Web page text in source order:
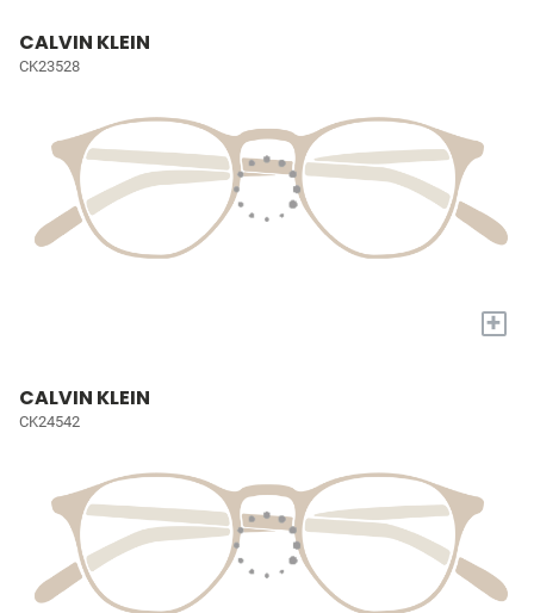
CALVIN KLEIN
CK23528
+
CALVIN KLEIN
CK24542